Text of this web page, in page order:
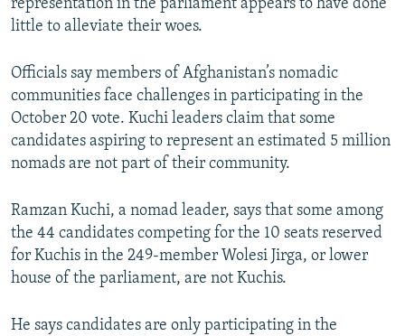
representation in the parliament appears to have done
little to alleviate their woes.
Officials say members of Afghanistan’s nomadic
communities face challenges in participating in the
October 20 vote. Kuchi leaders claim that some
candidates aspiring to represent an estimated 5 million
nomads are not part of their community.
Ramzan Kuchi, a nomad leader, says that some among
the 44 candidates competing for the 10 seats reserved
for Kuchis in the 249-member Wolesi Jirga, or lower
house of the parliament, are not Kuchis.
He says candidates are only participating in the